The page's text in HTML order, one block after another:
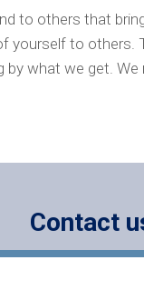
to others that
yourself to others.
by what we get.
Contact